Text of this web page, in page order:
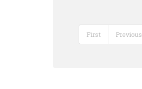
First Previous